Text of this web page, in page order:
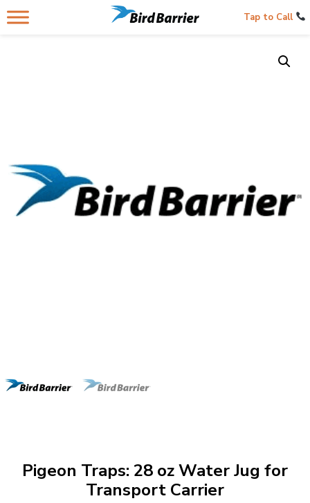
Tap to Call
Pigeon Traps: 28 oz Water Jug for
Transport Carrier